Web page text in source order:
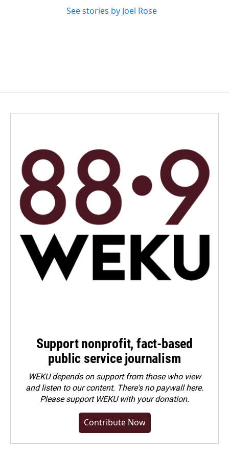
See stories by Joel Rose
Support nonprofit, fact-based
public service journalism
WEKU depends on support from those who view
and listen to our content. There's no paywall here.
Pleasesupport WEKU with your donation.
Contribute Now